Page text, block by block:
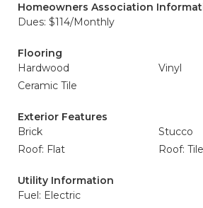
Homeowners Association
Dues: $114/Monthly
Flooring
Hardwood
Vinyl
Ceramic Tile
Exterior Features
Brick
Stucco
Roof: Flat
Roof: Tile
Utility Information
Fuel: Electric